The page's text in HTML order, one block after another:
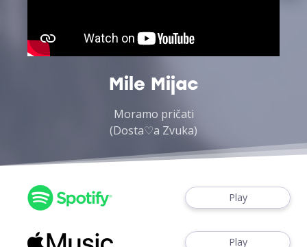
Mile Mijac
Moramo pričati
(Dosta♡a Zvuka)
Play
Play